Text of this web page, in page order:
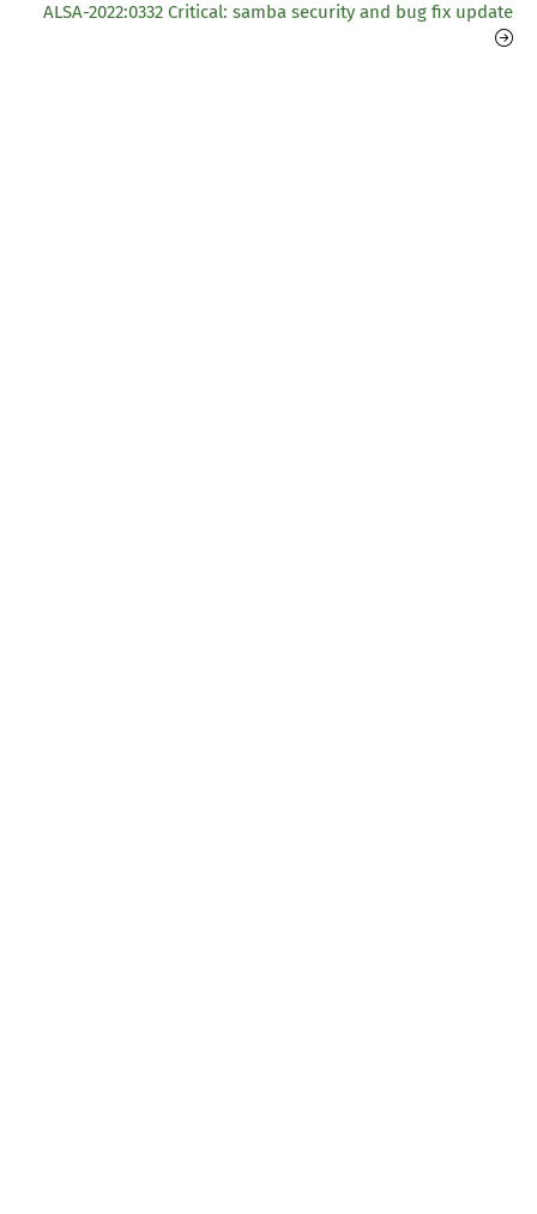
ALSA-2022:0332 Critical: samba security and bug fix update